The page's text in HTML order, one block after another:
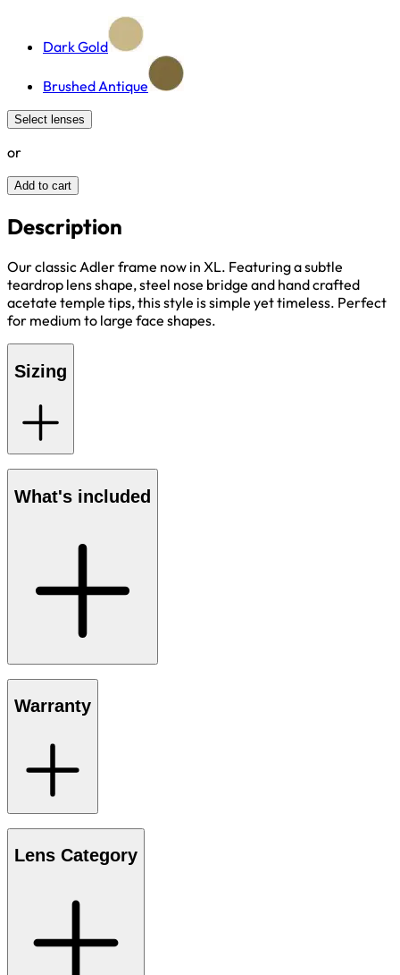
Dark Gold
Brushed Antique
Select lenses
or
Add to cart
Description
Our classic Adler frame now in XL. Featuring a subtle
teardrop lens shape, steel nose bridge and hand crafted
acetate temple tips, this style is simple yet timeless. Perfect
for medium to large face shapes.
Sizing
What's included
Warranty
Lens Category